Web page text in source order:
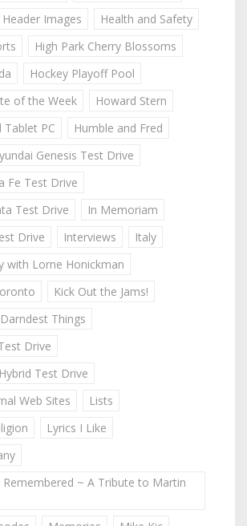
Header Images
Health and Safety
High Park Cherry Blossoms
Hockey Playoff Pool
of the Week
Howard Stern
Tablet PC
Humble and Fred
Genesis Test Drive
Fe Test Drive
Test Drive
In Memoriam
Drive
Interviews
Italy
with Lorne Honickman
Kick Out the Jams!
Things
Drive
Test Drive
Web Sites
Lists
Lyrics I Like
Remembered ~ A Tribute to Martin